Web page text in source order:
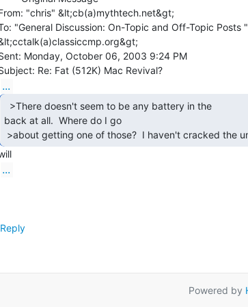
"chris" &lt;cb(a)mythtech.net&gt;
"General Discussion: On-Topic and Off-Topic Posts "
Monday, October 06, 2003 9:24 PM
...
back at all.  Where do I go
>about getting one of those?  I haven't cracked the
...
Reply
Powered by